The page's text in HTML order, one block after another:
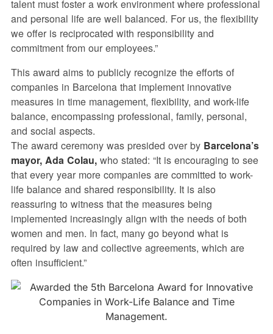
talent must foster a work environment where professional
and personal life are well balanced. For us, the flexibility
we offer is reciprocated with responsibility and
commitment from our employees.”
This award aims to publicly recognize the efforts of
companies in Barcelona that implement innovative
measures in time management, flexibility, and work-life
balance, encompassing professional, family, personal,
and social aspects.
The award ceremony was presided over by Barcelona’s
mayor, Ada Colau, who stated: “It is encouraging to see
that every year more companies are committed to work-
life balance and shared responsibility. It is also
reassuring to witness that the measures being
implemented increasingly align with the needs of both
women and men. In fact, many go beyond what is
required by law and collective agreements, which are
often insufficient.”